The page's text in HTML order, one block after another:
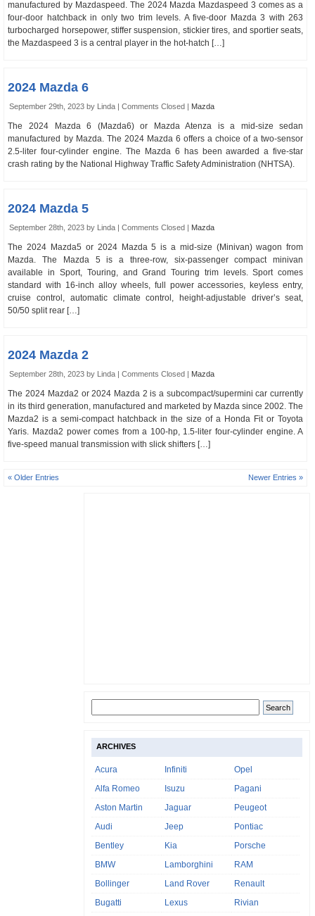
manufactured by Mazdaspeed. The 2024 Mazda Mazdaspeed 3 comes as a
four-door hatchback in only two trim levels. A five-door Mazda 3 with 263
turbocharged horsepower, stiffer suspension, stickier tires, and sportier seats,
the Mazdaspeed 3 is a central player in the hot-hatch […]
2024 Mazda 6
September 29th, 2023 by Linda |Comments Closed | Mazda
The 2024 Mazda 6 (Mazda6) or Mazda Atenza is a mid-size sedan
manufactured by Mazda. The 2024 Mazda 6 offers a choice of a two-sensor
2.5-liter four-cylinder engine. The Mazda 6 has been awarded a five-star
crash rating by the National Highway Traffic Safety Administration (NHTSA).
2024 Mazda 5
September 28th, 2023 by Linda |Comments Closed | Mazda
The 2024 Mazda5 or 2024 Mazda 5 is a mid-size (Minivan) wagon from
Mazda. The Mazda 5 is a three-row, six-passenger compact minivan
available in Sport, Touring, and Grand Touring trim levels. Sport comes
standard with 16-inch alloy wheels, full power accessories, keyless entry,
cruise control, automatic climate control, height-adjustable driver’s seat,
50/50 split rear […]
2024 Mazda 2
September 28th, 2023 by Linda |Comments Closed | Mazda
The 2024 Mazda2 or 2024 Mazda 2 is a subcompact/supermini car currently
in its third generation, manufactured and marketed by Mazda since 2002. The
Mazda2 is a semi-compact hatchback in the size of a Honda Fit or Toyota
Yaris. Mazda2 power comes from a 100-hp, 1.5-liter four-cylinder engine. A
five-speed manual transmission with slick shifters […]
« Older Entries Newer Entries »
ARCHIVES
Acura
Alfa Romeo
Aston Martin
Audi
Bentley
BMW
Bollinger
Bugatti
Infiniti
Isuzu
Jaguar
Jeep
Kia
Lamborghini
Land Rover
Lexus
Opel
Pagani
Peugeot
Pontiac
Porsche
RAM
Renault
Rivian